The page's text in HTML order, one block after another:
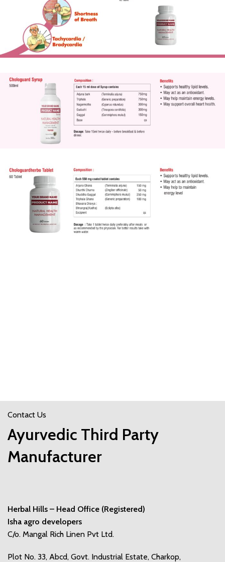
Contact Us
Ayurvedic Third Party
Manufacturer
Herbal Hills – Head Office (Registered)
Isha agro developers
C/o. Mangal Rich Linen Pvt Ltd.
Plot No. 33, Abcd, Govt. Industrial Estate, Charkop,